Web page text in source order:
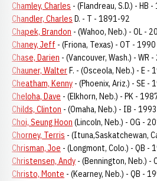
Chamley, Charles - (Flandreau, S.D.) - HB
Chandler, Charles D. - T - 1891-92
Chapek, Brandon - (Wahoo, Neb.) - OL -
Chaney, Jeff - (Friona, Texas) - OT - 1990
Chase, Darien - (Vancouver, Wash.) - WR
Chauner, WalterF. - (Osceola, Neb.) - E -
Cheatham, Kenny - (Phoenix, Ariz.) - SE
Cheloha, Dave - (Elkhorn, Neb.) - PK -
Childs, Clinton - (Omaha, Neb.) - IB -
Choi, Seung Hoon (Lincoln, Neb.) - OG -
Chorney, Terris - (Ituna,Saskatchewan,
Chrisman, Joe - (Longmont, Colo.) - QB -
Christensen, Andy - (Bennington, Neb.) -
Christo, Monte - (Kearney, Neb.) - QB -